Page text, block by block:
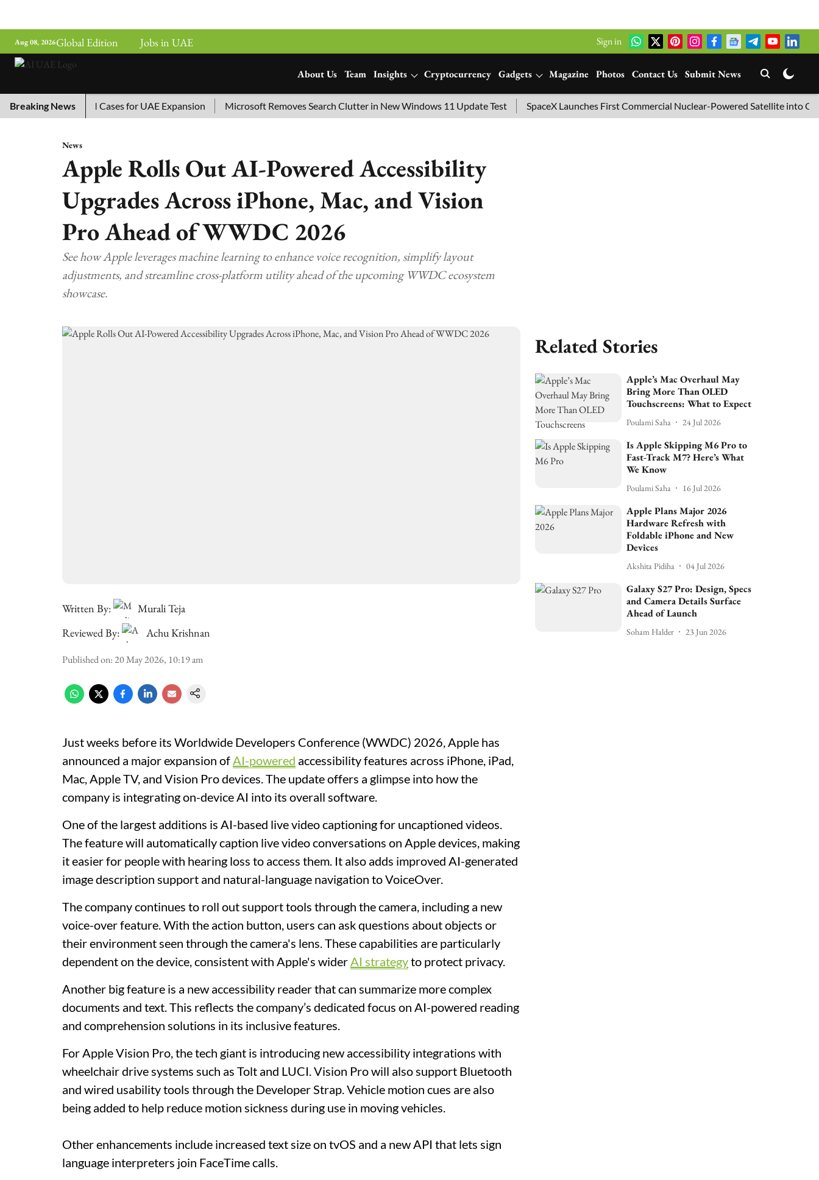
Aug 08, 2026Global Edition Jobs in UAE Sign in
About Us Team Insights Cryptocurrency Gadgets Magazine Photos Contact Us Submit News
Breaking News
Top 10 AI Cases for UAE Expansion Microsoft Removes Search Clutter in New Windows 11 Update Test SpaceX Launches First Commercial Nuclear-Powered Satellite into Orbit
News
Apple Rolls Out AI-Powered Accessibility
Upgrades Across iPhone, Mac, and Vision
Pro Ahead of WWDC 2026
See how Apple leverages machine learning to enhance voice recognition, simplify layout
adjustments, and streamline cross-platform utility ahead of the upcoming WWDC ecosystem
showcase.
Written By:
Murali Teja
Reviewed By:
Achu Krishnan
Published on:20 May 2026, 10:19 am
Just weeks before its Worldwide Developers Conference (WWDC) 2026, Apple has
announced a major expansion ofAI-powered accessibility features across iPhone, iPad,
Mac, Apple TV, and Vision Pro devices. The update offers a glimpse into how the
company is integrating on-device AI into its overall software.
One of the largest additions is AI-based live video captioning for uncaptioned videos.
The feature will automatically caption live video conversations on Apple devices, making
it easier for people with hearing loss to access them. It also adds improved AI-generated
image description support and natural-language navigation to VoiceOver.
The company continues to roll out support tools through the camera, including a new
voice-over feature. With the action button, users can ask questions about objects or
their environment seen through the camera's lens. These capabilities are particularly
dependent on the device, consistent with Apple's widerAI strategyto protect privacy.
Another big feature is a new accessibility reader that can summarize more complex
documents and text. This reflects the company’s dedicated focus on AI-powered reading
and comprehension solutions in its inclusive features.
For Apple Vision Pro, the tech giant is introducing new accessibility integrations with
wheelchair drive systems such as Tolt and LUCI. Vision Pro will also support Bluetooth
and wired usability tools through the Developer Strap. Vehicle motion cues are also
being added to help reduce motion sickness during use in moving vehicles.
Other enhancements include increased text size on tvOS and a new API that lets sign
language interpreters join FaceTime calls.
Related Stories
Apple’s Mac Overhaul May
Bring More Than OLED
Touchscreens: What to Expect
Poulami Saha 24 Jul 2026
Is Apple Skipping M6 Pro to
Fast-Track M7? Here’s What
We Know
Poulami Saha 16 Jul 2026
Apple Plans Major 2026
Hardware Refresh with
Foldable iPhone and New
Devices
Akshita Pidiha 04 Jul 2026
Galaxy S27 Pro: Design, Specs
and Camera Details Surface
Ahead of Launch
Soham Halder 23 Jun 2026